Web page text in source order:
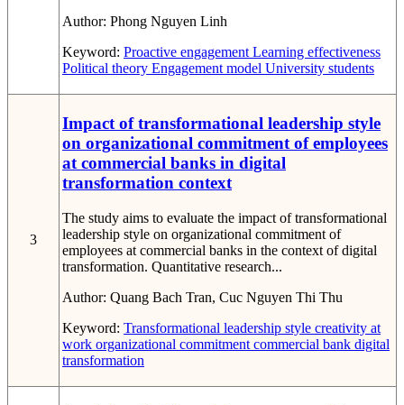
Author: Phong Nguyen Linh
Keyword: Proactive engagement Learning effectiveness
Political theory Engagement model University students
3
Impact of transformational leadership style
on organizational commitment of employees
at commercial banks in digital
transformation context
The study aims to evaluate the impact of transformational
leadership style on organizational commitment of
employees at commercial banks in the context of digital
transformation. Quantitative research...
Author: Quang Bach Tran, Cuc Nguyen Thi Thu
Keyword: Transformational leadership style creativity at
work organizational commitment commercial bank digital
transformation